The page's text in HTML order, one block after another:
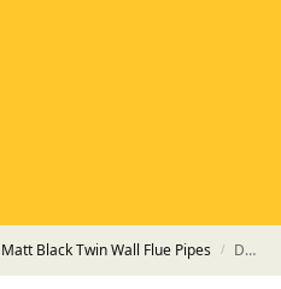
Matt Black Twin Wall Flue Pipes / Double Inverted Cowl HT-S Powder Coated Matt Black Pipe